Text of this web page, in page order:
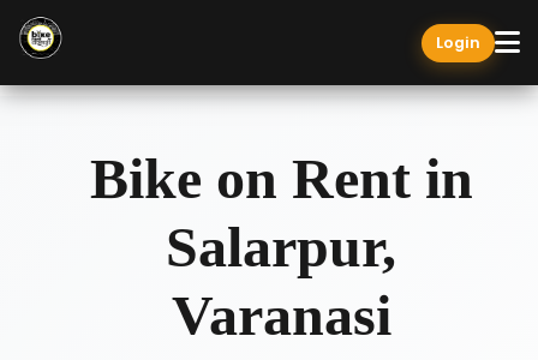
Login
Bike on Rent in
Salarpur,
Varanasi